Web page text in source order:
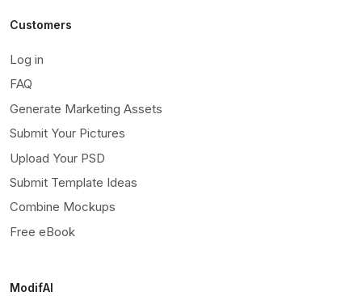
Customers
Log in
FAQ
Generate Marketing Assets
Submit Your Pictures
Upload Your PSD
Submit Template Ideas
Combine Mockups
Free eBook
ModifAI